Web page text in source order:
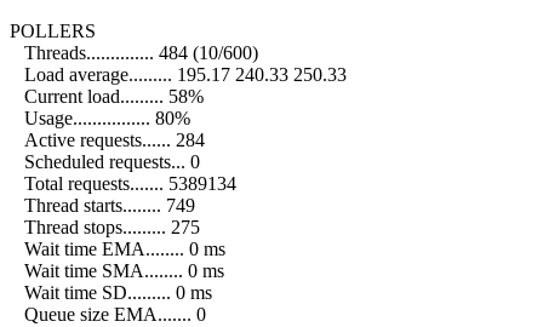
POLLERS
Threads.............. 484 (10/600)
Load average......... 195.17 240.33 250.33
Current load......... 58%
Usage................ 80%
Active requests...... 284
Scheduled requests... 0
Total requests....... 5389134
Thread starts........ 749
Thread stops......... 275
Wait time EMA........ 0 ms
Wait time SMA........ 0 ms
Wait time SD......... 0 ms
Queue size EMA....... 0